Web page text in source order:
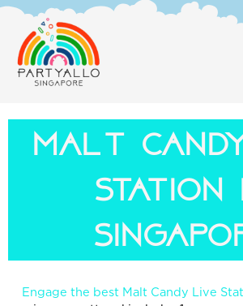
Skip
content
malt
station
Engage the best Malt Candy Live